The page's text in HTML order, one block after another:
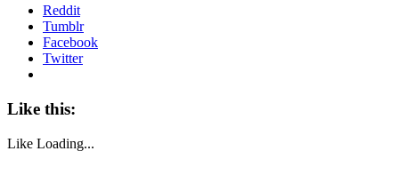
Reddit
Tumblr
Facebook
Twitter
Like this:
Like Loading...